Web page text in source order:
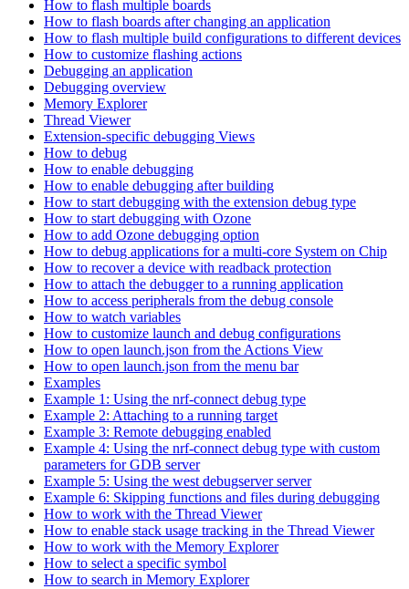
How to flash multiple boards
How to flash boards after changing an application
How to flash multiple build configurations to different devices
How to customize flashing actions
Debugging an application
Debugging overview
Memory Explorer
Thread Viewer
Extension-specific debugging Views
How to debug
How to enable debugging
How to enable debugging after building
How to start debugging with the extension debug type
How to start debugging with Ozone
How to add Ozone debugging option
How to debug applications for a multi-core System on Chip
How to recover a device with readback protection
How to attach the debugger to a running application
How to access peripherals from the debug console
How to watch variables
How to customize launch and debug configurations
How to open launch.json from the Actions View
How to open launch.json from the menu bar
Examples
Example 1: Using the nrf-connect debug type
Example 2: Attaching to a running target
Example 3: Remote debugging enabled
Example 4: Using the nrf-connect debug type with custom
parameters for GDB server
Example 5: Using the west debugserver server
Example 6: Skipping functions and files during debugging
How to work with the Thread Viewer
How to enable stack usage tracking in the Thread Viewer
How to work with the Memory Explorer
How to select a specific symbol
How to search in Memory Explorer